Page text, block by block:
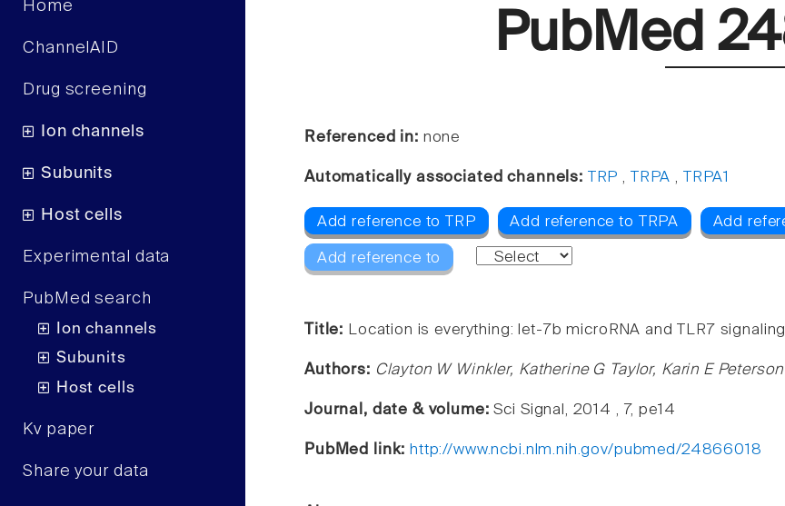
Home
ChannelAID
Drug screening
Ion channels
Subunits
Host cells
Experimental data
PubMed search
Ion channels
Subunits
Host cells
Kv paper
Share your data
PubMed
Referenced in: none
Automatically associated channels: TRP , TRPA , TRPA1
Add reference to TRP Add reference to TRPA Add
Add reference to
Title: Location is everything: let-7b microRNA and TLR7
Authors: Clayton W Winkler, Katherine G Taylor, Karin E Peterson
Journal, date & volume:Sci Signal, 2014 , 7, pe14
PubMed link: http://www.ncbi.nlm.nih.gov/pubmed/24866018